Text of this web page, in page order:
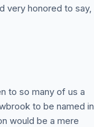
very honored to say,
to so many of us a
to be named in
would be a mere